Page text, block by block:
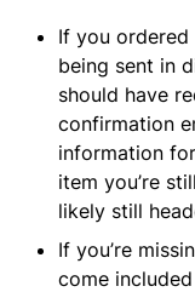
If you ordered
being sent in
should have
confirmation
information
item you’re
likely still
If you’re
come